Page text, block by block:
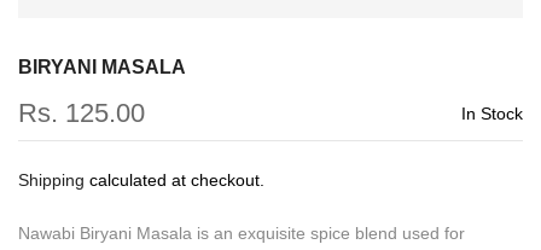
BIRYANI MASALA
Rs. 125.00 In Stock
Shipping calculated at checkout.
Nawabi Biryani Masala is an exquisite spice blend used for